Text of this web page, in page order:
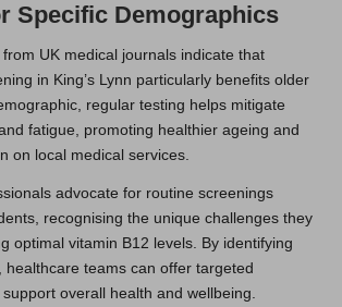
Specific Demographics
UK medical journals indicate that
in King’s Lynn particularly benefits older
regular testing helps mitigate
fatigue, promoting healthier ageing and
on local medical services.
advocate for routine screenings
recognising the unique challenges they
optimal vitamin B12 levels. By identifying
healthcare teams can offer targeted
overall health and wellbeing.